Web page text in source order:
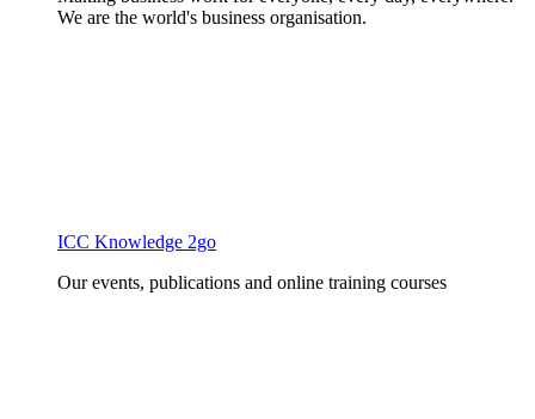
We are the world's business organisation.
ICC Knowledge 2go
Our events, publications and online training courses